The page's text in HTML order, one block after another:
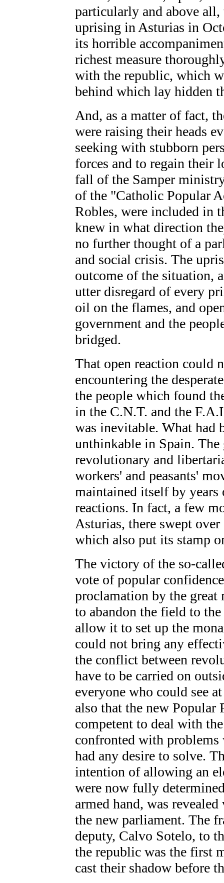
particularly and above
uprising in Asturias in
its horrible
richest measure
with the republic, which
behind which lay hidden
And, as a matter of fact,
were raising their heads
seeking with stubborn
forces and to regain their
fall of the Samper
of the "Catholic Popular
Robles, were included in
knew in what direction
no further thought of a
and social crisis. The
outcome of the situation,
utter disregard of every
oil on the flames, and
government and the
bridged.
That open reaction could
encountering the
the people which found
in the C.N.T. and the
was inevitable. What had
unthinkable in Spain.
revolutionary and
workers' and peasants'
maintained itself by
reactions. In fact, a few
Asturias, there swept
which also put its stamp
The victory of the so-
vote of popular
proclamation by the great
to abandon the field to
allow it to set up the
could not bring any
the conflict between
have to be carried on
everyone who could see
also that the new Popular
competent to deal with
confronted with
had any desire to solve.
intention of allowing an
were now fully
armed hand, was
the new parliament. The
deputy, Calvo Sotelo, to
the republic was the first
cast their shadow before